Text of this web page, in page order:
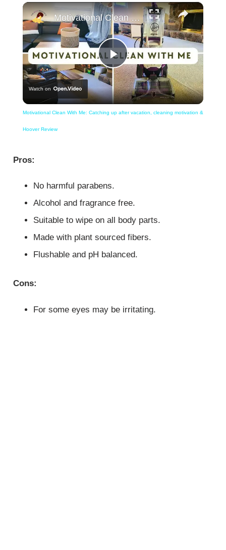
×
Play
Video
Motivational Clean With Me: Catching up after vacation, cleaning motivation & Hoover Review
Watch on
Motivational Clean With Me: Catching up after vacation, cleaning motivation &
Hoover Review
Pros:
No harmful parabens.
Alcohol and fragrance free.
Suitable to wipe on all body parts.
Made with plant sourced fibers.
Flushable and pH balanced.
Cons:
For some eyes may be irritating.